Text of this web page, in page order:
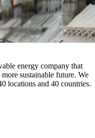
energy company that
sustainable future. We
locations and 40 countries.